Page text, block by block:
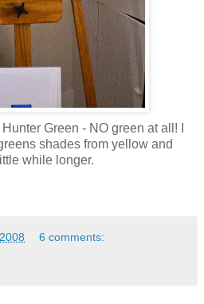
Green - NO green at all! I
shades from yellow and
while longer.
6 comments: